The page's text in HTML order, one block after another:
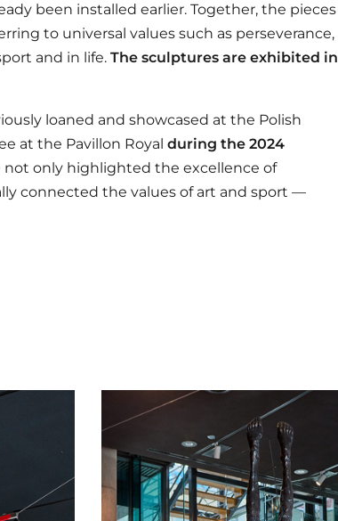
been installed earlier. Together, the pieces
to universal values such as perseverance,
and in life. The sculptures are exhibited in
loaned and showcased at the Polish
at the Pavillon Royal during the 2024
not only highlighted the excellence of
connected the values of art and sport —